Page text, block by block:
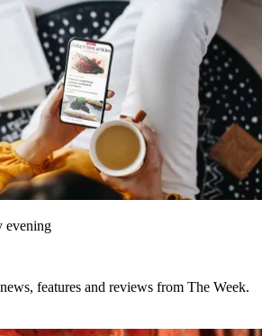
evening
features and reviews from The Week.